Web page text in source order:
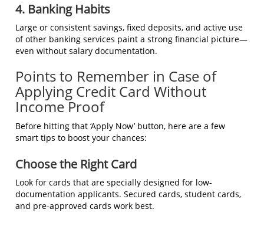
4. Banking Habits
Large or consistent savings, fixed deposits, and active use
of other banking services paint a strong financial picture—
even without salary documentation.
Points to Remember in Case of
Applying Credit Card Without
Income Proof
Before hitting that ‘Apply Now’ button, here are a few
smart tips to boost your chances:
Choose the Right Card
Look for cards that are specially designed for low-
documentation applicants. Secured cards, student cards,
and pre-approved cards work best.